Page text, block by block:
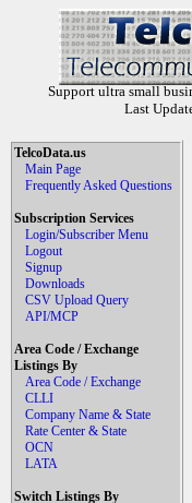
Support ultra small
Last
TelcoData.us
Main Page
Frequently Asked Questions
Subscription Services
Login/Subscriber Menu
Logout
Signup
Downloads
CSV Upload Query
API/MCP
Area Code / Exchange
Listings By
Area Code / Exchange
CLLI
Company Name & State
Rate Center & State
OCN
LATA
Switch Listings By